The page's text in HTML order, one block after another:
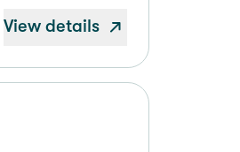
View details